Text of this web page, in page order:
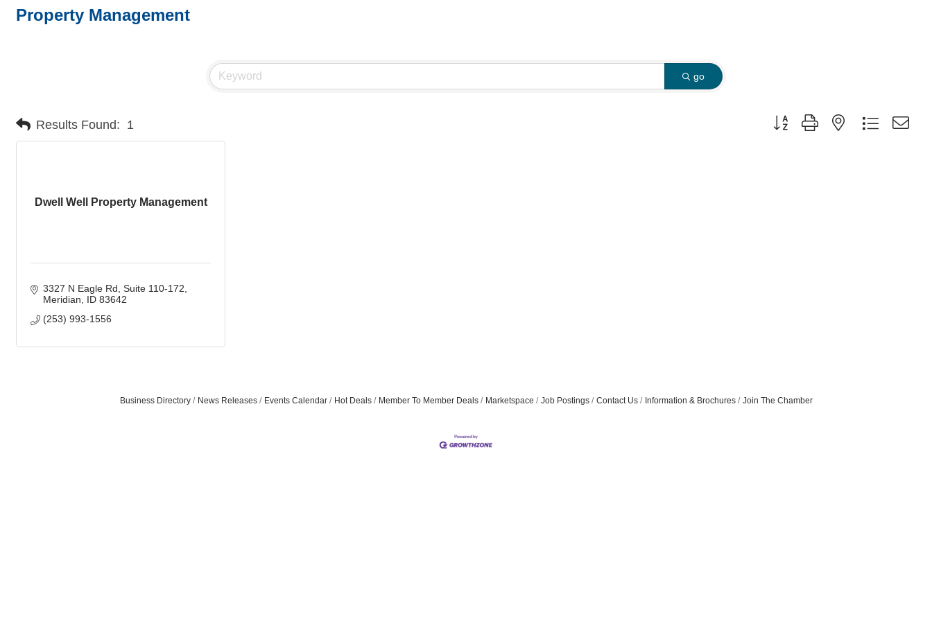
Property Management
go
Results Found: 1 Button group with nested dropdown
Dwell Well Property Management
3327 N Eagle Rd Suite 110-172
Meridian
ID 83642
(253) 993-1556
Business Directory News Releases Events Calendar Hot Deals Member To Member Deals Marketspace Job Postings Contact Us Information & Brochures Join The Chamber